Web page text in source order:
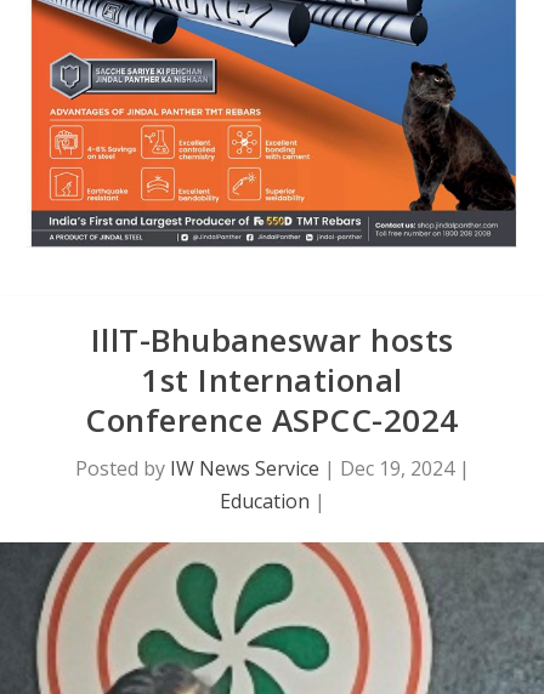
IllT-Bhubaneswar hosts
1st International
Conference ASPCC-2024
Posted by IW News Service | Dec 19, 2024|
Education |